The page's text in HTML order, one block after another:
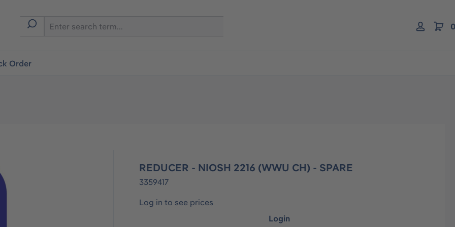
Order
REDUCER - NIOSH 2216 (WWU CH) - SPARE
3359417
Log in to see prices
Login